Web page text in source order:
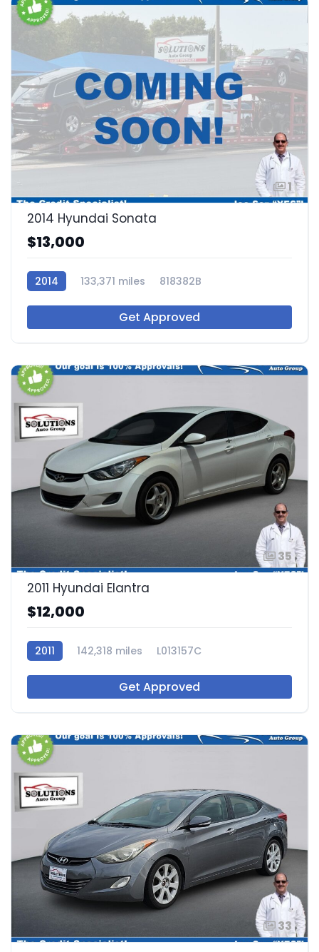
1
2014 Hyundai Sonata
$13,000
2014 133,371 miles 818382B
Get Approved
35
2011 Hyundai Elantra
$12,000
2011 142,318 miles L013157C
Get Approved
33